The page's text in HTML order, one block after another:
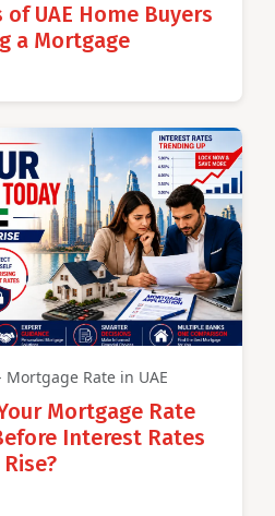
of UAE Home Buyers
a Mortgage
Mortgage Rate in UAE
Mortgage Rate
Interest Rates
Rise?